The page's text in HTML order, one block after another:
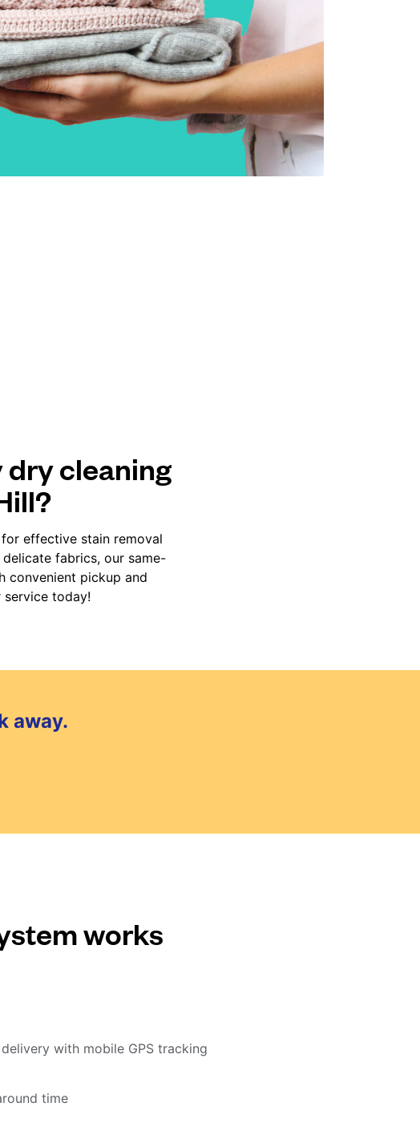
dry cleaning
effective stain removal
fabrics, our same-
convenient pickup and
service today!
away.
works
with mobile GPS tracking
time